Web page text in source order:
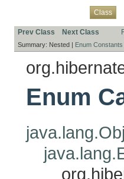
Class
Prev Class Next Class
Summary: Nested | Enum Constants
Enum